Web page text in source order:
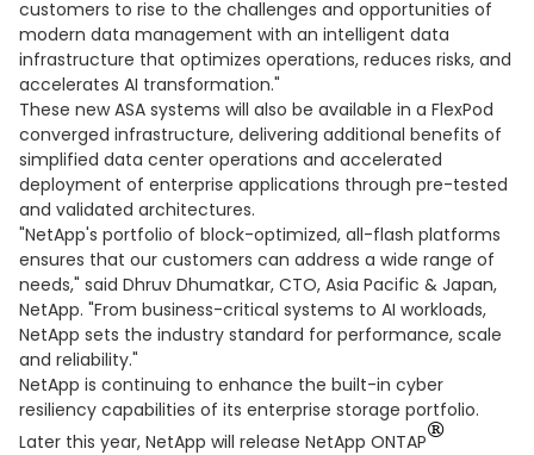
customers to rise to the challenges and opportunities of
modern data management with an intelligent data
infrastructure that optimizes operations, reduces risks, and
accelerates AI transformation."
These new ASA systems will also be available in a FlexPod
converged infrastructure, delivering additional benefits of
simplified data center operations and accelerated
deployment of enterprise applications through pre-tested
and validated architectures.
"NetApp's portfolio of block-optimized, all-flash platforms
ensures that our customers can address a wide range of
needs," said Dhruv Dhumatkar, CTO, Asia Pacific & Japan,
NetApp. "From business-critical systems to AI workloads,
NetApp sets the industry standard for performance, scale
and reliability."
NetApp is continuing to enhance the built-in cyber
resiliency capabilities of its enterprise storage portfolio.
Later this year, NetApp will release NetApp ONTAP®